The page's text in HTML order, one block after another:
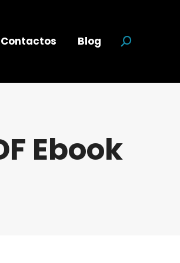
Contactos Blog Search:
Ebook